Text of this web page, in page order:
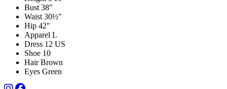
Bust 38"
Waist 30½"
Hip 42"
Apparel L
Dress 12 US
Shoe 10
Hair Brown
Eyes Green